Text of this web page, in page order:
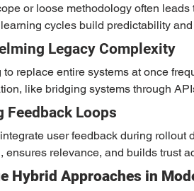
or loose methodology often
cycles build predictability
Legacy Complexity
to replace entire systems at once
like bridging systems through
Feedback Loops
ensures relevance, and builds trust
Hybrid Approaches in